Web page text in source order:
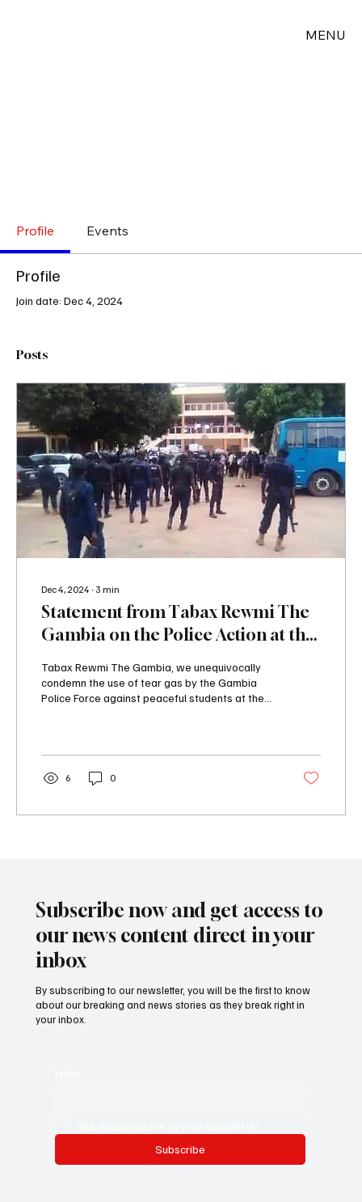
MENU
Profile Events
Profile
Join date: Dec 4, 2024
Posts
Dec 4, 2024 ∙ 3 min
Statement from Tabax Rewmi The
Gambia on the Police Action at the
Tabax Rewmi The Gambia, we unequivocally
condemn the use of tear gas by the Gambia
Police Force against peaceful students at the...
6 0
Subscribe now and get access to
our news content direct in your
inbox
By subscribing to our newsletter, you will be the first to know
about our breaking and news stories as they break right in
your inbox.
Subscribe